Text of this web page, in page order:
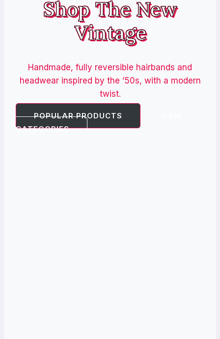
Shop The New
Vintage
Handmade, fully reversible hairbands and
headwear inspired by the ’50s, with a modern
twist.
POPULAR PRODUCTS
CATEGORIES